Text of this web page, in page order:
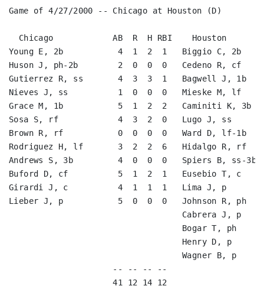
Game of 4/27/2000 -- Chicago at Houston (D)
Chicago            AB  R  H RBI    Houston
Young E, 2b           4  1  2  1   Biggio C,
Huson J, ph-2b        2  0  0  0   Cedeno R,
Gutierrez R, ss       4  3  3  1   Bagwell J,
Nieves J, ss          1  0  0  0   Mieske M,
Grace M, 1b           5  1  2  2   Caminiti K,
Sosa S, rf            4  3  2  0   Lugo J, ss
Brown R, rf           0  0  0  0   Ward D, lf-
Rodriguez H, lf       3  2  2  6   Hidalgo R,
Andrews S, 3b         4  0  0  0   Spiers B,
Buford D, cf          5  1  2  1   Eusebio T,
Girardi J, c          4  1  1  1   Lima J, p
Lieber J, p           5  0  0  0   Johnson R,
Cabrera J, p
Bogar T, ph
Henry D, p
Wagner B, p
-- -- -- --
41 12 14 12